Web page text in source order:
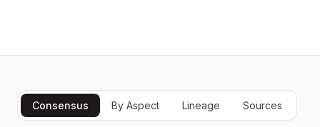
Consensus By Aspect Lineage Sources